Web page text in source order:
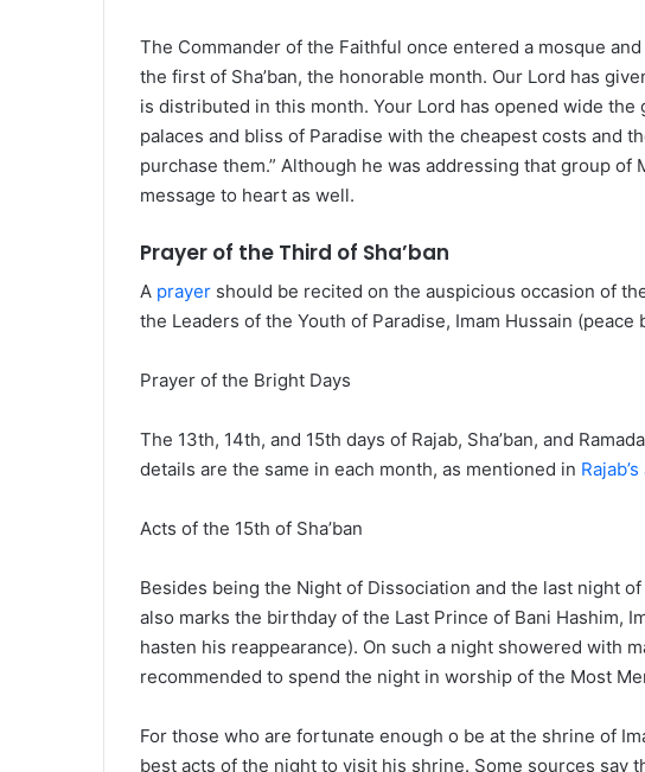
The Commander of the Faithful once entered a mosque
the first of Sha’ban, the honorable month. Our Lord has
is distributed in this month. Your Lord has opened wide the
palaces and bliss of Paradise with the cheapest costs and
purchase them.” Although he was addressing that group of
message to heart as well.
Prayer of the Third of Sha’ban
A prayer should be recited on the auspicious occasion of
the Leaders of the Youth of Paradise, Imam Hussain (peace
Prayer of the Bright Days
The 13th, 14th, and 15th days of Rajab, Sha’ban, and
details are the same in each month, as mentioned in
Acts of the 15th of Sha’ban
Besides being the Night of Dissociation and the last night of
also marks the birthday of the Last Prince of Bani Hashim,
hasten his reappearance). On such a night showered with
recommended to spend the night in worship of the Most
For those who are fortunate enough o be at the shrine of
best acts of the night to visit his shrine. Some sources say